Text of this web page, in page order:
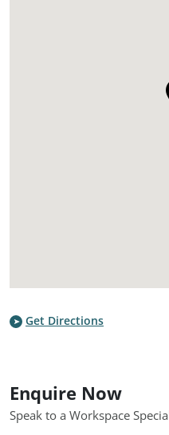
Get Directions
Enquire Now
Speak to a Workspace